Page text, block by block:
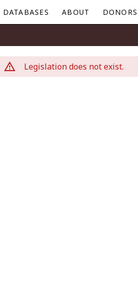
DATABASES ABOUT DONORS
Legislation does not exist.